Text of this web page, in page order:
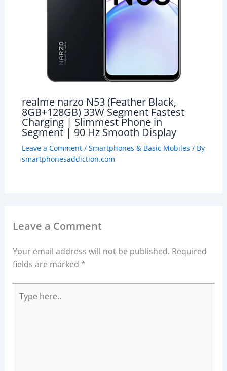
realme narzo N53 (Feather Black,
8GB+128GB) 33W Segment Fastest
Charging | Slimmest Phone in
Segment | 90 Hz Smooth Display
Leave a Comment / Smartphones & Basic Mobiles / By
smartphonesaddiction.com
Leave a Comment
Your email address will not be published. Required
fields are marked *
here..